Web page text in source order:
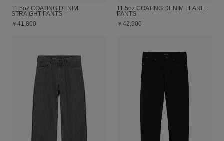
11.5oz COATING DENIM
STRAIGHT PANTS
￥41,800
11.5oz COATING DENIM FLARE
PANTS
￥42,900